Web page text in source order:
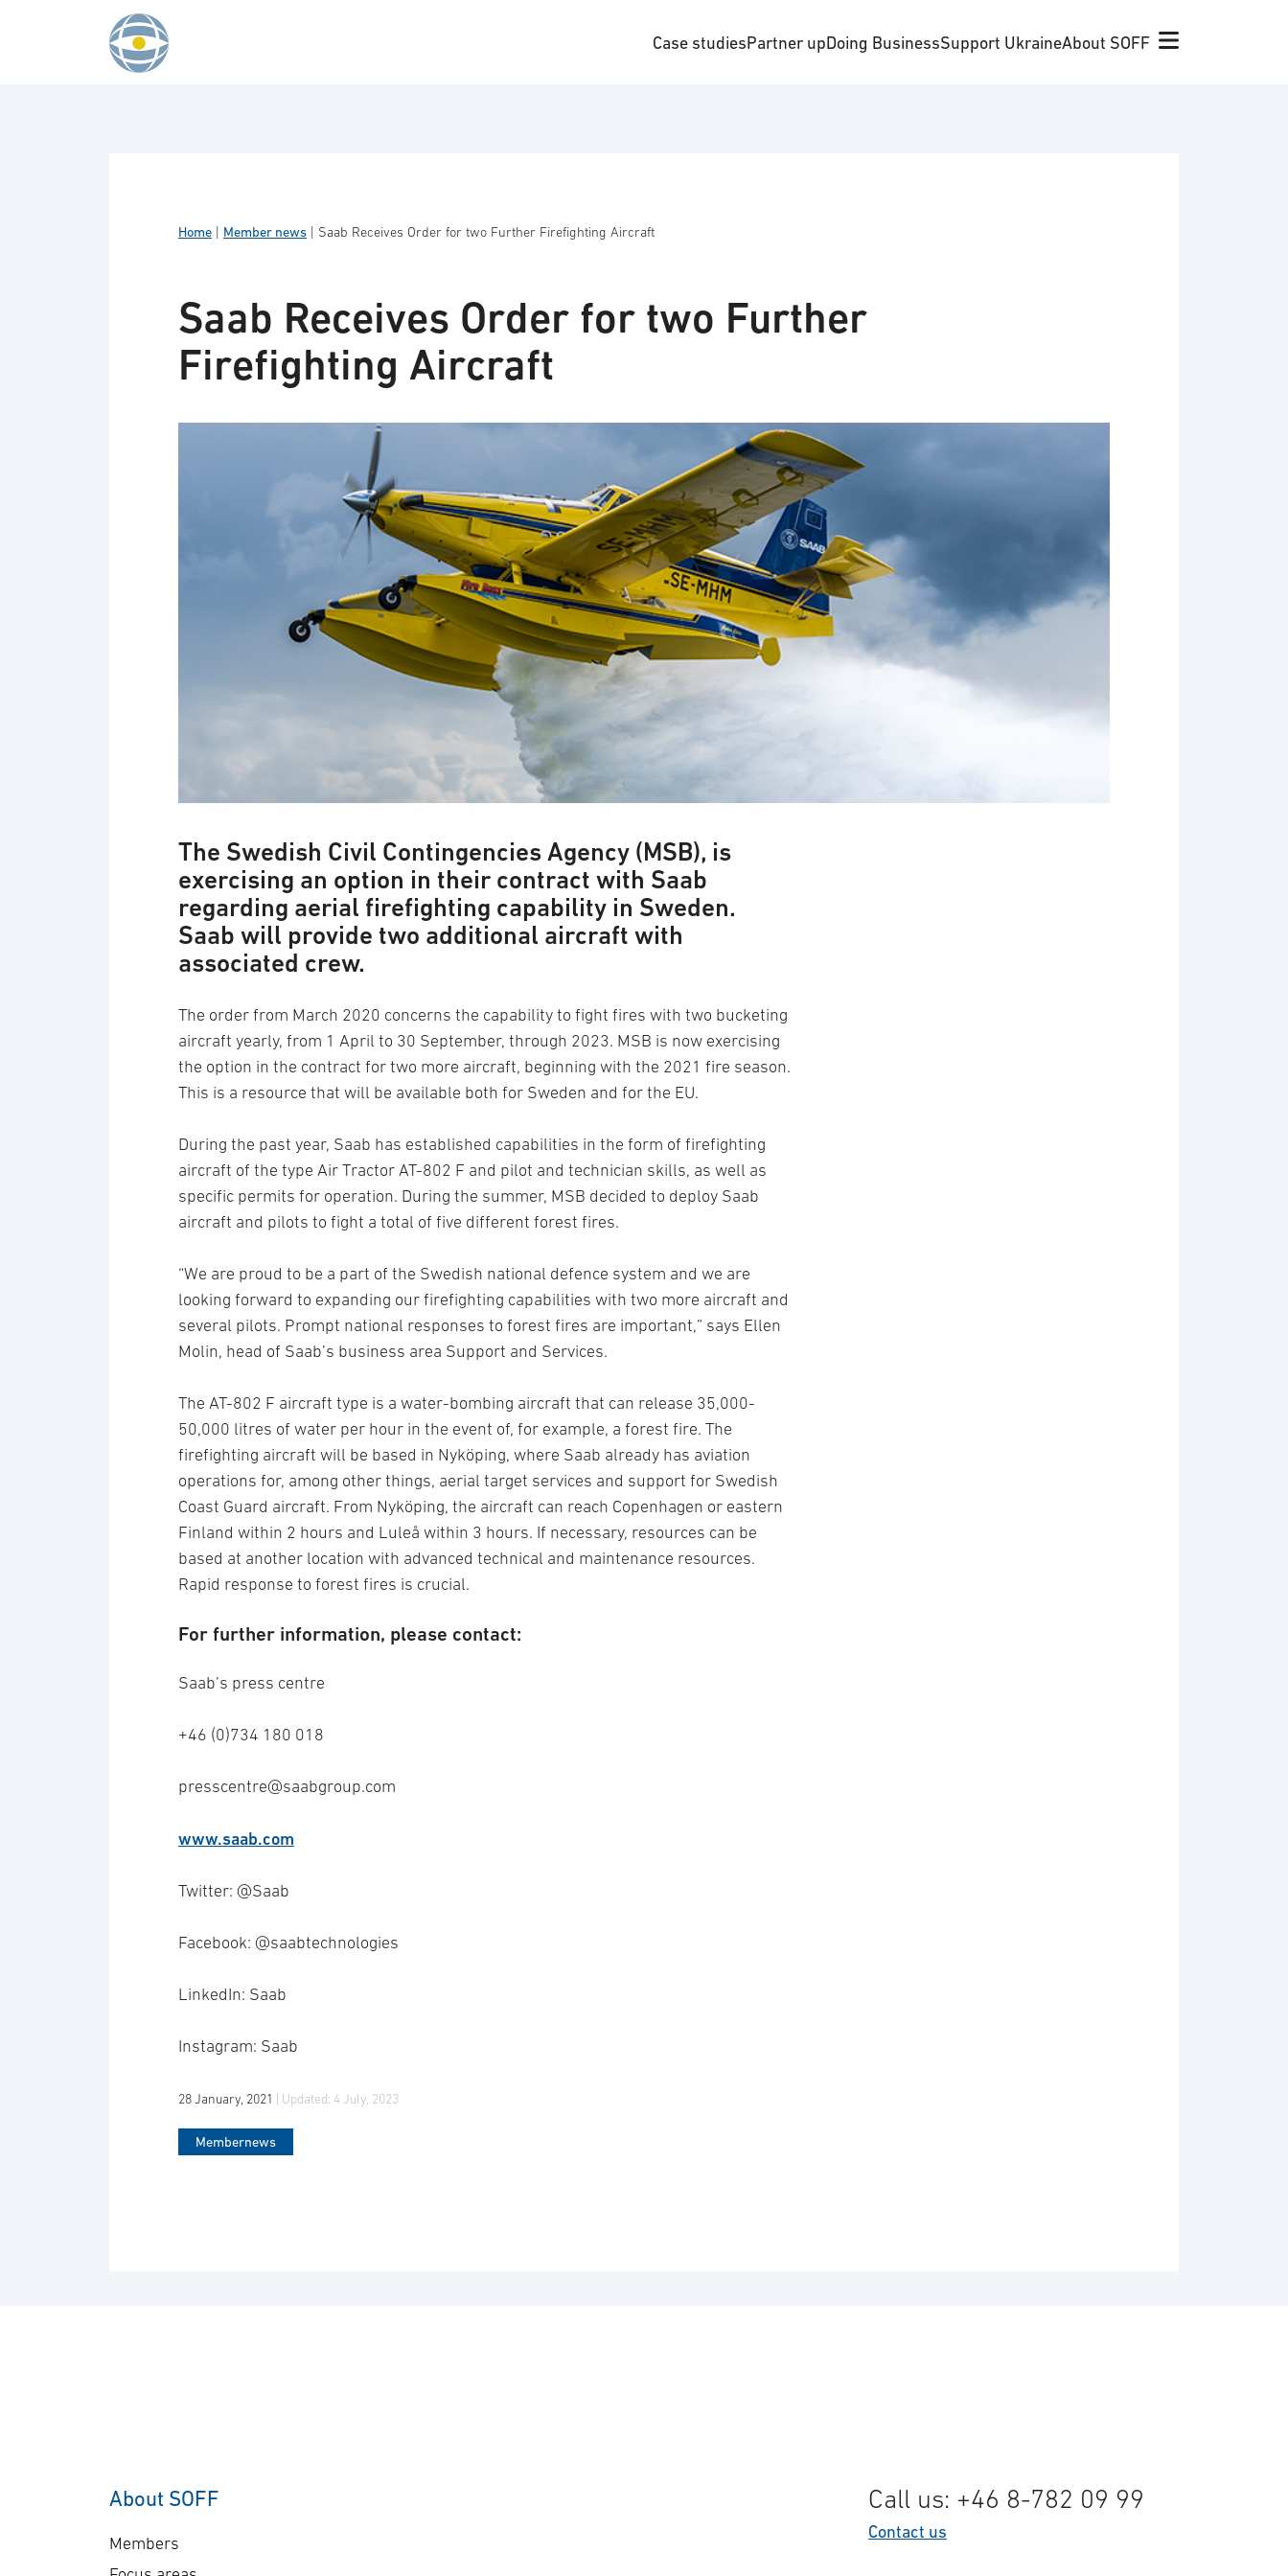
Case studiesPartner upDoing BusinessSupport UkraineAbout SOFF
Home Member news Saab Receives Order for two Further Firefighting Aircraft
Saab Receives Order for two Further
Firefighting Aircraft
The Swedish Civil Contingencies Agency (MSB), is
exercising an option in their contract with Saab
regarding aerial firefighting capability in Sweden.
Saab will provide two additional aircraft with
associated crew.
The order from March 2020 concerns the capability to fight fires with two bucketing
aircraft yearly, from 1 April to 30 September, through 2023. MSB is now exercising
the option in the contract for two more aircraft, beginning with the 2021 fire season.
This is a resource that will be available both for Sweden and for the EU.
During the past year, Saab has established capabilities in the form of firefighting
aircraft of the type Air Tractor AT-802 F and pilot and technician skills, as well as
specific permits for operation. During the summer, MSB decided to deploy Saab
aircraft and pilots to fight a total of five different forest fires.
“We are proud to be a part of the Swedish national defence system and we are
looking forward to expanding our firefighting capabilities with two more aircraft and
several pilots. Prompt national responses to forest fires are important,” says Ellen
Molin, head of Saab’s business area Support and Services.
The AT-802 F aircraft type is a water-bombing aircraft that can release 35,000-
50,000 litres of water per hour in the event of, for example, a forest fire. The
firefighting aircraft will be based in Nyköping, where Saab already has aviation
operations for, among other things, aerial target services and support for Swedish
Coast Guard aircraft. From Nyköping, the aircraft can reach Copenhagen or eastern
Finland within 2 hours and Luleå within 3 hours. If necessary, resources can be
based at another location with advanced technical and maintenance resources.
Rapid response to forest fires is crucial.
For further information, please contact:
Saab’s press centre
+46 (0)734 180 018
presscentre@saabgroup.com
www.saab.com
Twitter: @Saab
Facebook: @saabtechnologies
LinkedIn: Saab
Instagram: Saab
28 January, 2021 | Updated: 4 July, 2023
Membernews
About SOFF
Members
Call us: +46 8-782 09 99
Contact us